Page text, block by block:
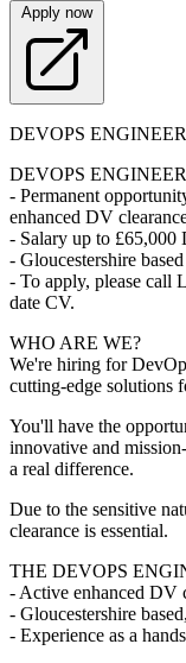
Apply now
DEVOPS
DEVOPS ENGINEER
- Permanent
enhanced DV
- Salary up to
- Gloucestershire
- To apply, please call
date CV.
WHO ARE WE?
We're hiring for
cutting-edge solutions
You'll have the
innovative and
a real difference.
Due to the sensitive
clearance is essential.
THE DEVOPS
- Active enhanced DV
- Gloucestershire
- Experience as a